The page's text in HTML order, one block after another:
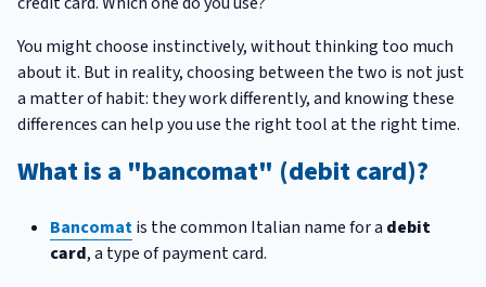
You might choose instinctively, without thinking too much
about it. But in reality, choosing between the two is not just
a matter of habit: they work differently, and knowing these
differences can help you use the right tool at the right time.
What is a "bancomat" (debit card)?
Bancomatis the common Italian name for a debit
card, a type of payment card.